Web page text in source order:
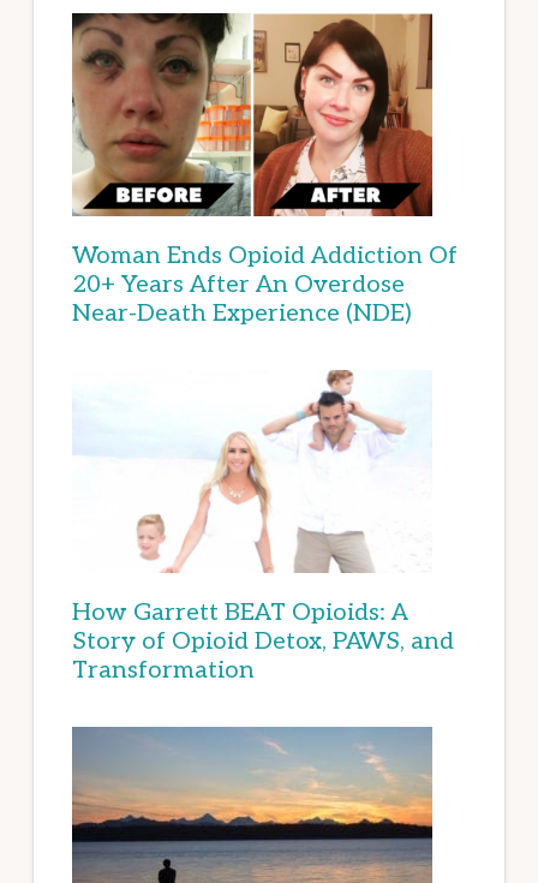
Woman Ends Opioid Addiction Of
20+ Years After An Overdose
Near-Death Experience (NDE)
How Garrett BEAT Opioids: A
Story of Opioid Detox, PAWS, and
Transformation